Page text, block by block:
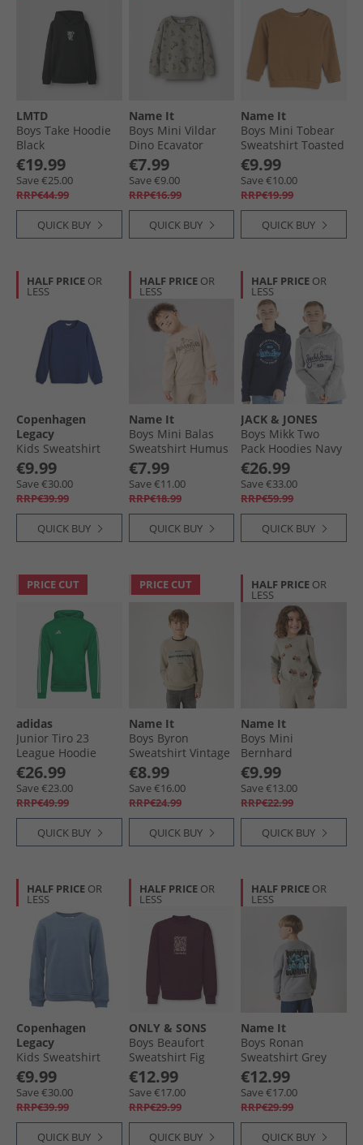
LMTD
Boys Take Hoodie
Black
€19.99
Save €25.00
RRP€44.99
QUICK BUY
Name It
Boys Mini Vildar
Dino Ecavator
Sweatshirt Vintage
Khaki
€7.99
Save €9.00
RRP€16.99
QUICK BUY
Name It
Boys Mini Tobear
Sweatshirt Toasted
Coconut
€9.99
Save €10.00
RRP€19.99
QUICK BUY
HALF PRICE OR
LESS
Copenhagen
Legacy
Kids Sweatshirt
Cobalt Blue
€9.99
Save €30.00
RRP€39.99
QUICK BUY
HALF PRICE OR
LESS
Name It
Boys Mini Balas
Sweatshirt Humus
€7.99
Save €11.00
RRP€18.99
QUICK BUY
HALF PRICE OR
LESS
JACK & JONES
Boys Mikk Two
Pack Hoodies Navy
Blazer/​Light Grey
Marl
€26.99
Save €33.00
RRP€59.99
QUICK BUY
PRICE CUT
adidas
Junior Tiro 23
League Hoodie
Team Green
€26.99
Save €23.00
RRP€49.99
QUICK BUY
PRICE CUT
Name It
Boys Byron
Sweatshirt Vintage
Khaki
€8.99
Save €16.00
RRP€24.99
QUICK BUY
HALF PRICE OR
LESS
Name It
Boys Mini
Bernhard
Sweatshirt Shadow
€9.99
Save €13.00
RRP€22.99
QUICK BUY
HALF PRICE OR
LESS
Copenhagen
Legacy
Kids Sweatshirt
Denim Melange
€9.99
Save €30.00
RRP€39.99
QUICK BUY
HALF PRICE OR
LESS
ONLY & SONS
Boys Beaufort
Sweatshirt Fig
€12.99
Save €17.00
RRP€29.99
QUICK BUY
HALF PRICE OR
LESS
Name It
Boys Ronan
Sweatshirt Grey
Melange
€12.99
Save €17.00
RRP€29.99
QUICK BUY